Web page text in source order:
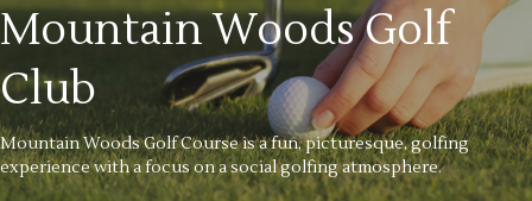
Mountain WoodsGolf
Club
Mountain Woods Golf Course is a fun, picturesque, golfing
experience with a focus on a social golfing atmosphere.